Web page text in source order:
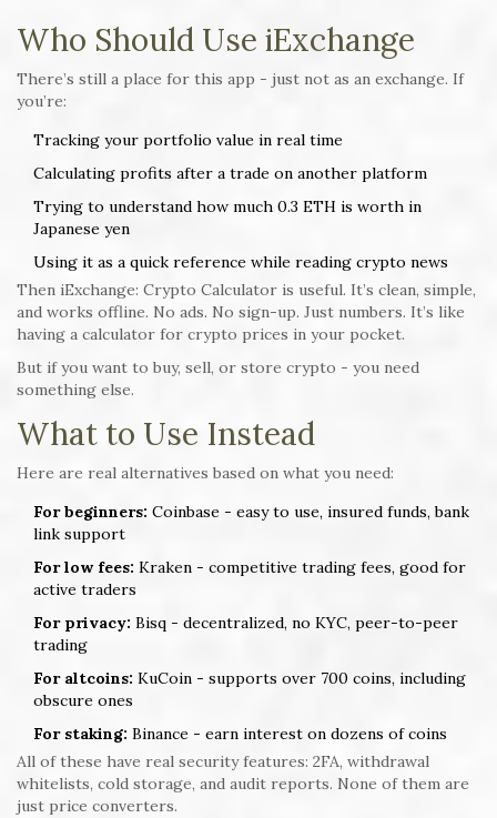
Who Should Use iExchange
There’s still a place for this app - just not as an exchange. If
you’re:
Tracking your portfolio value in real time
Calculating profits after a trade on another platform
Trying to understand how much 0.3 ETH is worth in
Japanese yen
Using it as a quick reference while reading crypto news
Then iExchange: Crypto Calculator is useful. It’s clean, simple,
and works offline. No ads. No sign-up. Just numbers. It’s like
having a calculator for crypto prices in your pocket.
But if you want to buy, sell, or store crypto - you need
something else.
What to Use Instead
Here are real alternatives based on what you need:
For beginners: Coinbase - easy to use, insured funds, bank
link support
For low fees: Kraken - competitive trading fees, good for
active traders
For privacy: Bisq - decentralized, no KYC, peer-to-peer
trading
For altcoins: KuCoin - supports over 700 coins, including
obscure ones
For staking: Binance - earn interest on dozens of coins
All of these have real security features: 2FA, withdrawal
whitelists, cold storage, and audit reports. None of them are
just price converters.